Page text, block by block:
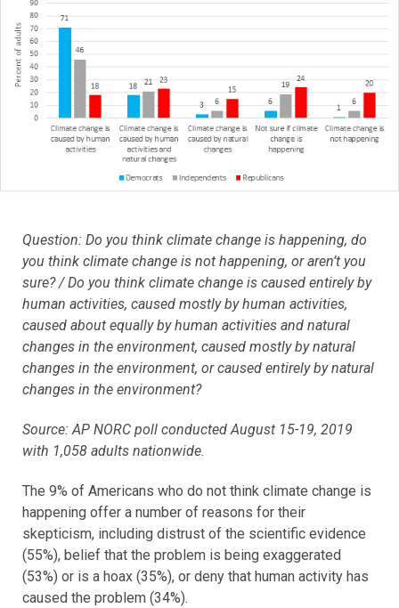
Question: Do you think climate change is happening, do
you think climate change is not happening, or aren’t you
sure? / Do you think climate change is caused entirely by
human activities, caused mostly by human activities,
caused about equally by human activities and natural
changes in the environment, caused mostly by natural
changes in the environment, or caused entirely by natural
changes in the environment?
Source: AP NORC poll conducted August 15-19, 2019
with 1,058 adults nationwide.
The 9% of Americans who do not think climate change is
happening offer a number of reasons for their
skepticism, including distrust of the scientific evidence
(55%), belief that the problem is being exaggerated
(53%) or is a hoax (35%), or deny that human activity has
caused the problem (34%).